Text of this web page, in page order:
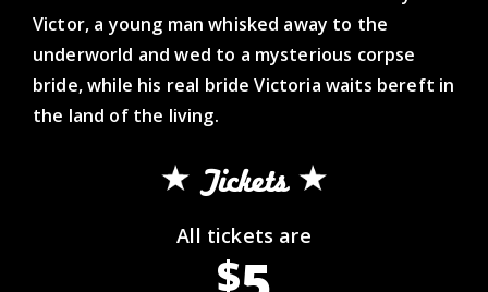
Victor, a young man whisked away to the
underworld and wed to a mysterious corpse
bride, while his real bride Victoria waits bereft in
the land of the living.
Tickets
All tickets are
$